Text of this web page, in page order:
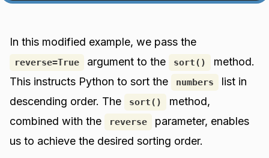
In this modified example, we pass the
reverse=True argument to the sort()
method.
This instructs Python to sort the
numbers
list in
descending order. The
sort()
method,
combined with the
reverse
parameter, enables
us to achieve the desired sorting order.